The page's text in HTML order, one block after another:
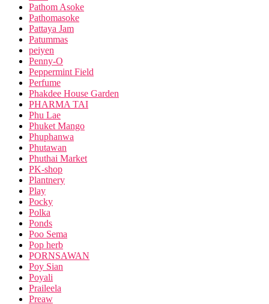
Pathom Asoke
Pathomasoke
Pattaya Jam
Patummas
peiyen
Penny-O
Peppermint Field
Perfume
Phakdee House Garden
PHARMA TAI
Phu Lae
Phuket Mango
Phuphanwa
Phutawan
Phuthai Market
PK-shop
Plantnery
Play
Pocky
Polka
Ponds
Poo Sema
Pop herb
PORNSAWAN
Poy Sian
Poyali
Praileela
Preaw